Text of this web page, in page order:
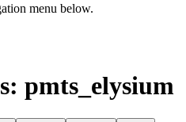
menu below.
pmts_elysium